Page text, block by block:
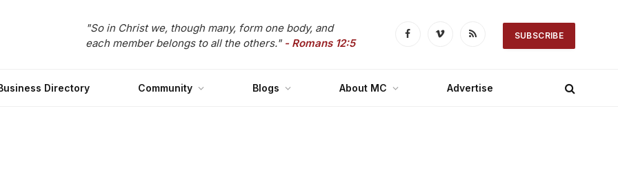
"So in Christ we, though many, form one body, and
each member belongs to all the others." - Romans 12:5 FacebookVimeo RSS SUBSCRIBE
Directory Community Blogs About MC Advertise